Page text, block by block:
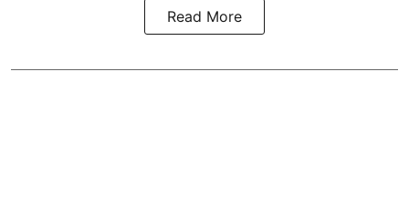
Read More